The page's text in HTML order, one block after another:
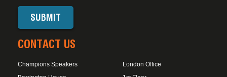
CONTACT US
Champions Speakers
London Office